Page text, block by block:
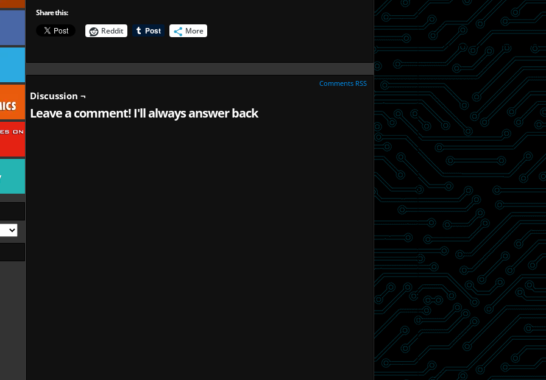
Share this:
Reddit
More
Comments RSS
Discussion ¬
Leave a comment! I'll always answer back